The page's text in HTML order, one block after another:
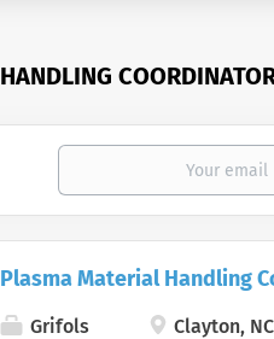
Plasma Material Handling
Grifols Clayton, NC